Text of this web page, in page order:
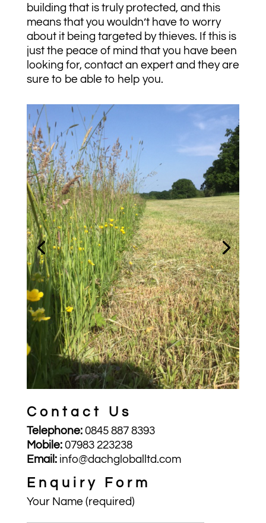
building that is truly protected, and this
means that you wouldn’t have to worry
about it being targeted by thieves. If this is
just the peace of mind that you have been
looking for, contact an expert and they are
sure to be able to help you.
Contact Us
Telephone: 0845 887 8393
Mobile: 07983 223238
Email:info@dachgloballtd.com
Enquiry Form
Your Name (required)